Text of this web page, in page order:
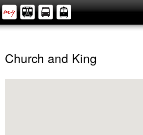
Church and King